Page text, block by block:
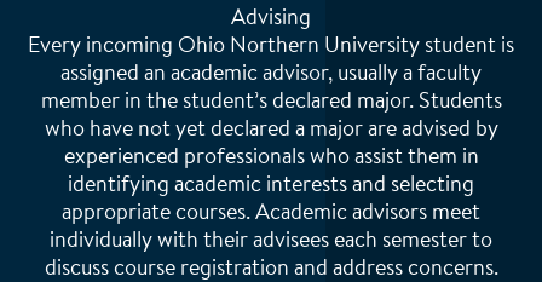
Advising
Every incoming Ohio Northern University student is
assigned an academic advisor, usually a faculty
member in the student’s declared major. Students
who have not yet declared a major are advised by
experienced professionals who assist them in
identifying academic interests and selecting
appropriate courses. Academic advisors meet
individually with their advisees each semester to
discuss course registration and address concerns.